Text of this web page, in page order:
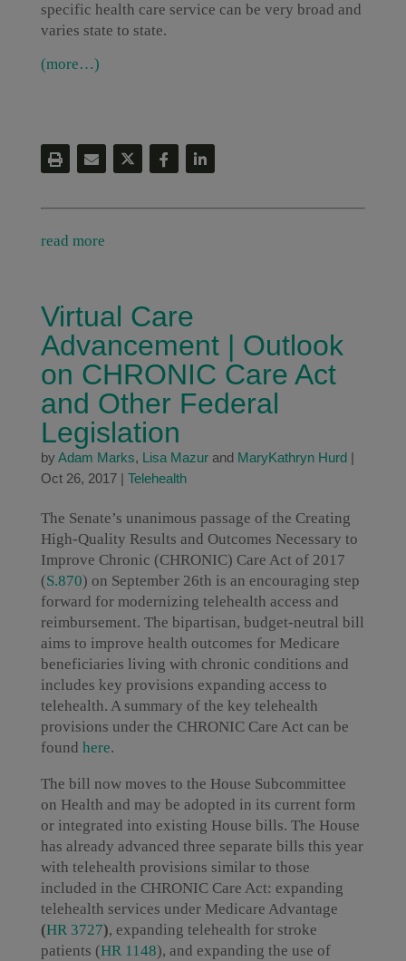
specific health care service can be very broad and
varies state to state.
(more…)
read more
Virtual Care
Advancement | Outlook
on CHRONIC Care Act
and Other Federal
Legislation
by Adam Marks, Lisa Mazurand MaryKathryn Hurd|
Oct 26, 2017| Telehealth
The Senate’s unanimous passage of the Creating
High-Quality Results and Outcomes Necessary to
Improve Chronic (CHRONIC) Care Act of 2017
(S.870) on September 26th is an encouraging step
forward for modernizing telehealth access and
reimbursement. The bipartisan, budget-neutral bill
aims to improve health outcomes for Medicare
beneficiaries living with chronic conditions and
includes key provisions expanding access to
telehealth. A summary of the key telehealth
provisions under the CHRONIC Care Act can be
found here.
The bill now moves to the House Subcommittee
on Health and may be adopted in its current form
or integrated into existing House bills. The House
has already advanced three separate bills this year
with telehealth provisions similar to those
included in the CHRONIC Care Act: expanding
telehealth services under Medicare Advantage
(HR 3727), expanding telehealth for stroke
patients (HR 1148), and expanding the use of